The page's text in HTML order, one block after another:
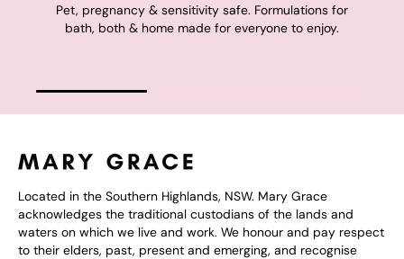
Pet, pregnancy & sensitivity safe. Formulations for
bath, both & home made for everyone to enjoy.
Located in the Southern Highlands, NSW. Mary Grace
acknowledges the traditional custodians of the lands and
waters on which we live and work. We honour and pay respect
to their elders, past, present and emerging, and recognise